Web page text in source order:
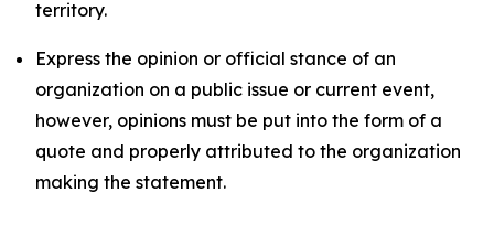
territory.
Express the opinion or official stance of an
organization on a public issue or current event,
however, opinions must be put into the form of a
quote and properly attributed to the organization
making the statement.